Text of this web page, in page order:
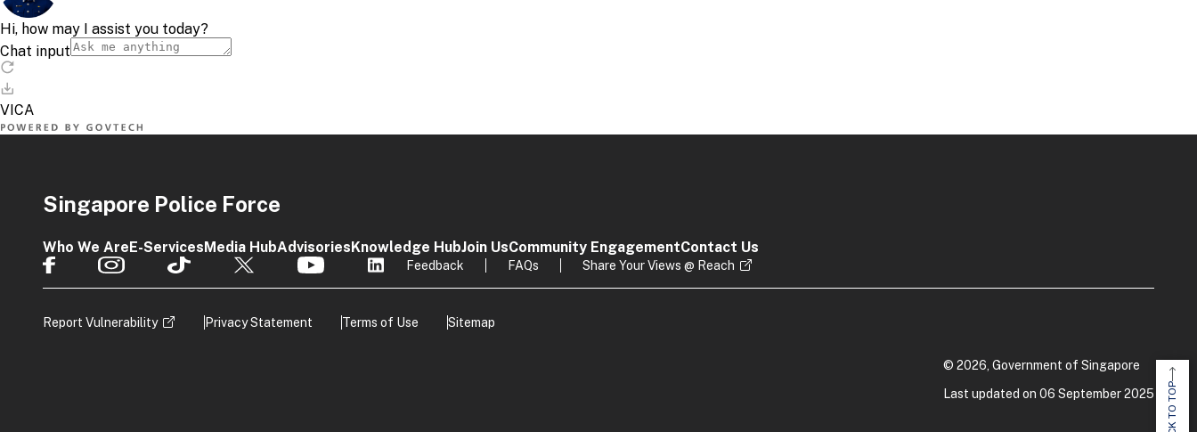
BACK TO TOP
Singapore Police Force
Who We AreE-ServicesMedia HubAdvisoriesKnowledge HubJoin UsCommunity EngagementContact Us
Feedback FAQs Share Your Views @ Reach
Report Vulnerability Privacy Statement Terms of Use Sitemap
© 2026, Government of Singapore
Last updated on 06 September 2025